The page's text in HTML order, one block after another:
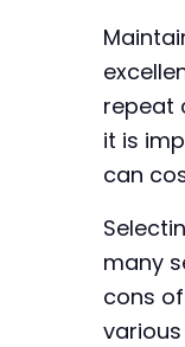
repeat
it is
can
many
cons